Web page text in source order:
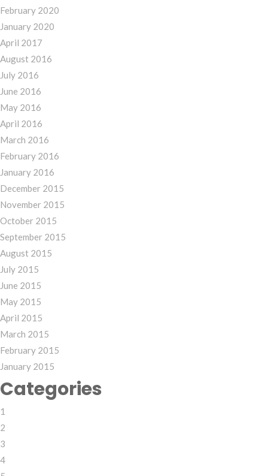
February 2020
January 2020
April 2017
August 2016
July 2016
June 2016
May 2016
April 2016
March 2016
February 2016
January 2016
December 2015
November 2015
October 2015
September 2015
August 2015
July 2015
June 2015
May 2015
April 2015
March 2015
February 2015
January 2015
Categories
1
2
3
4